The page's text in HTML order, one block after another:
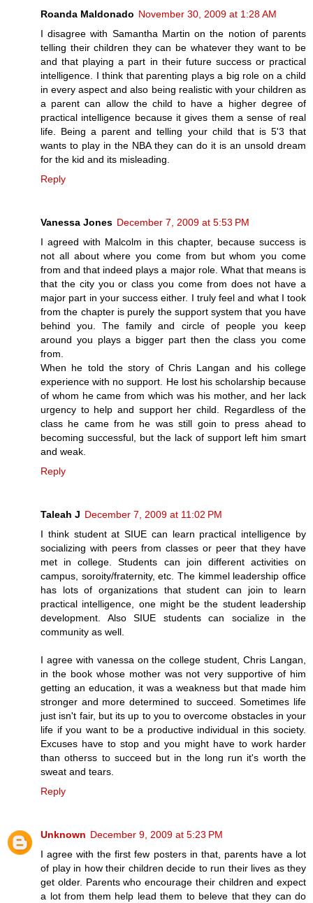
Roanda Maldonado November 30, 2009 at 1:28 AM
I disagree with Samantha Martin on the notion of parents
telling their children they can be whatever they want to be
and that playing a part in their future success or practical
intelligence. I think that parenting plays a big role on a child
in every aspect and also being realistic with your children as
a parent can allow the child to have a higher degree of
practical intelligence because it gives them a sense of real
life. Being a parent and telling your child that is 5'3 that
wants to play in the NBA they can do it is an unsold dream
for the kid and its misleading.
Reply
Vanessa Jones December 7, 2009 at 5:53 PM
I agreed with Malcolm in this chapter, because success is
not all about where you come from but whom you come
from and that indeed plays a major role. What that means is
that the city you or class you come from does not have a
major part in your success either. I truly feel and what I took
from the chapter is purely the support system that you have
behind you. The family and circle of people you keep
around you plays a bigger part then the class you come
from.
When he told the story of Chris Langan and his college
experience with no support. He lost his scholarship because
of whom he came from which was his mother, and her lack
urgency to help and support her child. Regardless of the
class he came from he was still goin to press ahead to
becoming successful, but the lack of support left him smart
and weak.
Reply
Taleah J December 7, 2009 at 11:02 PM
I think student at SIUE can learn practical intelligence by
socializing with peers from classes or peer that they have
met in college. Students can join different activities on
campus, soroity/fraternity, etc. The kimmel leadership office
has lots of organizations that student can join to learn
practical intelligence, one might be the student leadership
development. Also SIUE students can socialize in the
community as well.
I agree with vanessa on the college student, Chris Langan,
in the book whose mother was not very supportive of him
getting an education, it was a weakness but that made him
stronger and more determined to succeed. Sometimes life
just isn't fair, but its up to you to overcome obstacles in your
life if you want to be a productive individual in this society.
Excuses have to stop and you might have to work harder
than otherss to succeed but in the long run it's worth the
sweat and tears.
Reply
Unknown December 9, 2009 at 5:23 PM
I agree with the first few posters in that, parents have a lot
of play in how their children decide to run their lives as they
get older. Parents who encourage their children and expect
a lot from them help lead them to beleve that they can do